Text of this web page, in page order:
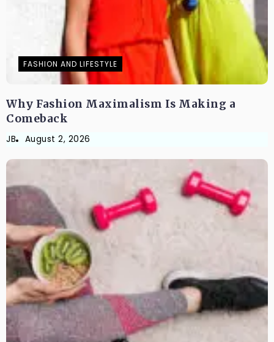
FASHION AND LIFESTYLE
Why Fashion Maximalism Is Making a
Comeback
JB August 2, 2026